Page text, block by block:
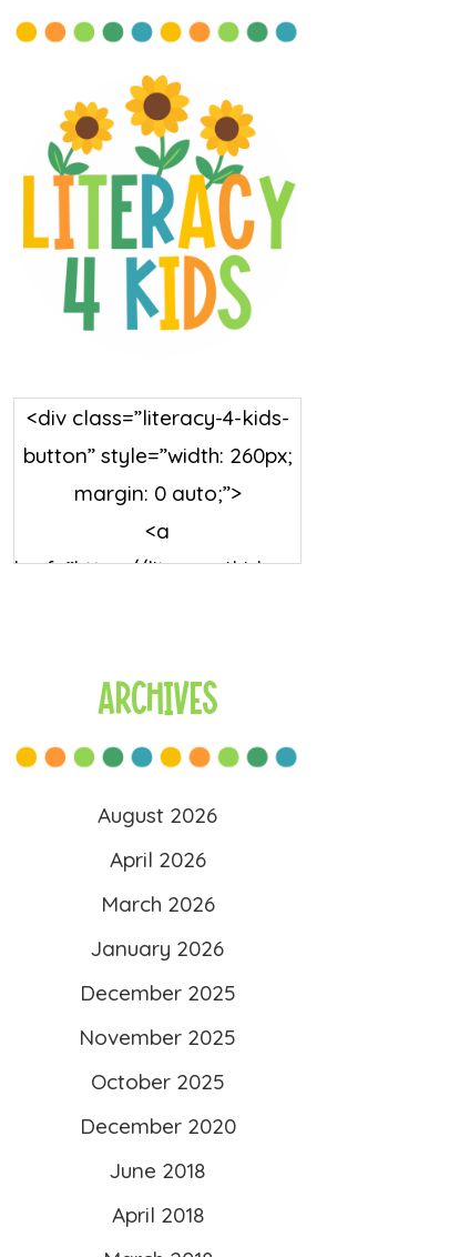
<div class=”literacy-4-kids-
button” style=”width: 260px;
margin: 0 auto;”>
<a
href=”https://literacy4kids.co
<img
src=”https://literacy4kids.co
m/wp-
ogo-scaled.png”
alt=”Literacy 4 Kids”
width=”260″ height=”260″ />
</a>
</div>
Archives
August 2026
April 2026
March 2026
January 2026
December 2025
November 2025
October 2025
December 2020
June 2018
April 2018